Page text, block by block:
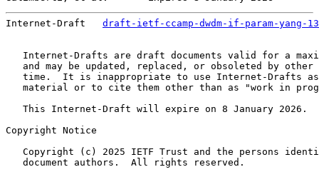
Internet-Draft draft-ietf-ccamp-dwdm-if-param-yang-13
Internet-Drafts are draft documents valid for a
and may be updated, replaced, or obsoleted by other
time.  It is inappropriate to use Internet-Drafts
material or to cite them other than as "work in
   This Internet-Draft will expire on 8 January 2026.
Copyright Notice
Copyright (c) 2025 IETF Trust and the persons
   document authors.  All rights reserved.